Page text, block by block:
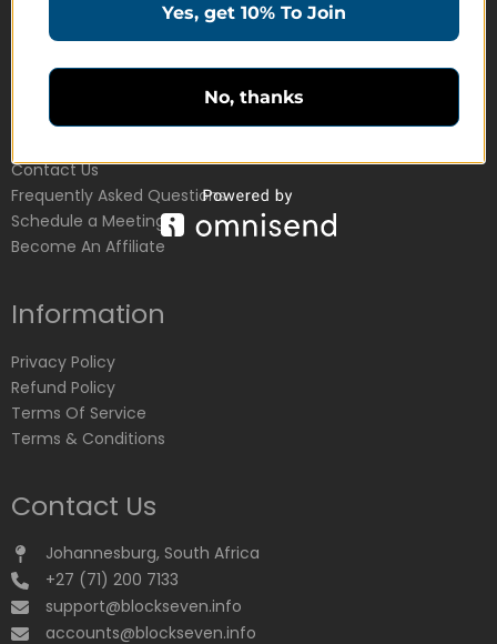
Education Products
Customer Service
Contact Us
Frequently Asked Questions
Schedule a Meeting
Become An Affiliate
Information
Privacy Policy
Refund Policy
Terms Of Service
Terms & Conditions
Contact Us
Johannesburg, South Africa
+27 (71) 200 7133
support@blockseven.info
accounts@blockseven.info
Yes, get 10% To Join
No, thanks